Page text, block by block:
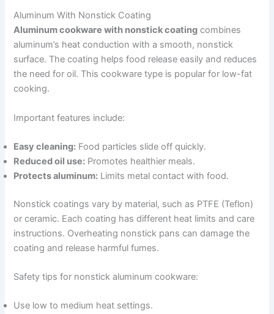
Aluminum With Nonstick Coating
Aluminum cookware with nonstick coating combines
aluminum’s heat conduction with a smooth, nonstick
surface. The coating helps food release easily and reduces
the need for oil. This cookware type is popular for low-fat
cooking.
Important features include:
Easy cleaning: Food particles slide off quickly.
Reduced oil use: Promotes healthier meals.
Protects aluminum: Limits metal contact with food.
Nonstick coatings vary by material, such as PTFE (Teflon)
or ceramic. Each coating has different heat limits and care
instructions. Overheating nonstick pans can damage the
coating and release harmful fumes.
Safety tips for nonstick aluminum cookware:
Use low to medium heat settings.